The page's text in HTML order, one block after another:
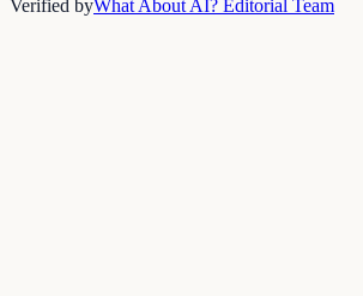
Verified byWhat About AI? Editorial Team